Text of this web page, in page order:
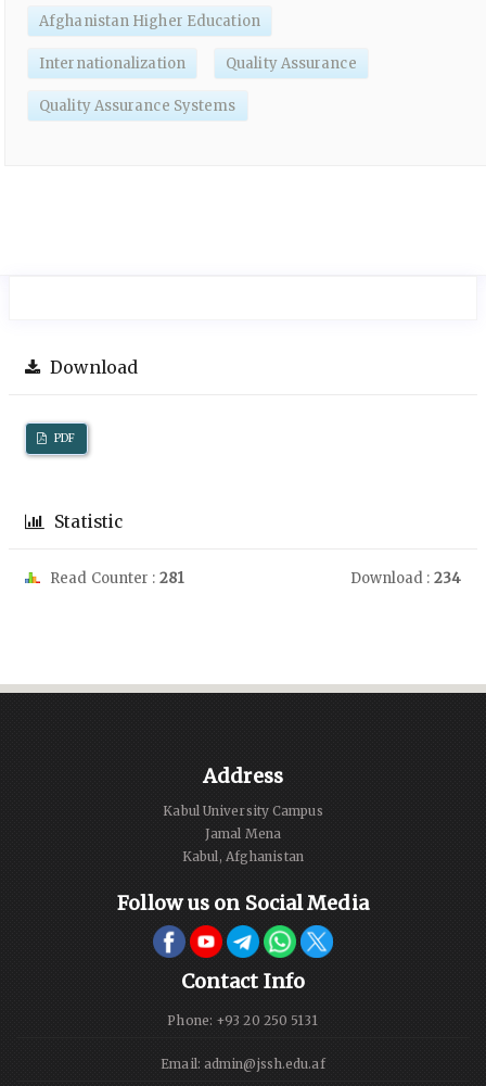
Afghanistan Higher Education
Internationalization Quality Assurance
Quality Assurance Systems
Download
PDF
Statistic
Read Counter : 281 Download : 234
Address
Kabul University Campus
Jamal Mena
Kabul, Afghanistan
Follow us on Social Media
Contact Info
Phone: +93 20 250 5131
Email: admin@jssh.edu.af